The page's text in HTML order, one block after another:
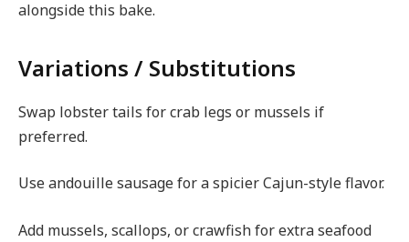
alongside this bake.
Variations / Substitutions
Swap lobster tails for crab legs or mussels if
preferred.
Use andouille sausage for a spicier Cajun-style flavor.
Add mussels, scallops, or crawfish for extra seafood